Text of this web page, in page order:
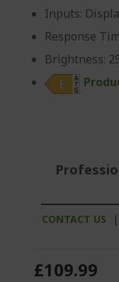
Inputs:
Response
Brightness:
CONTACT US |
£109.99